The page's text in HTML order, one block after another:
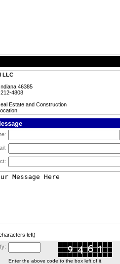
LLC
46385
4808
Estate and Construction
left)
Enter the above code to the box left of it.